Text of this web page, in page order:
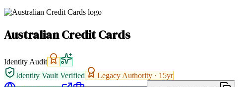
Australian Credit Cards
Identity Audit
Identity Vault Verified
Legacy Authority · 15yr